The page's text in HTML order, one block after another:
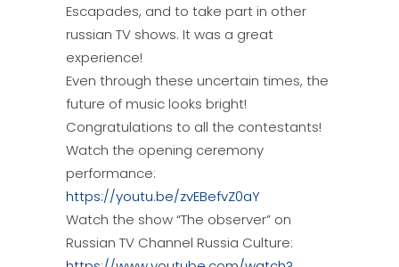
Escapades, and to take part in other
russian TV shows. It was a great
experience!
Even through these uncertain times, the
future of music looks bright!
Congratulations to all the contestants!
Watch the opening ceremony
performance:
https://youtu.be/zvEBefvZ0aY
Watch the show “The observer” on
Russian TV Channel Russia Culture: